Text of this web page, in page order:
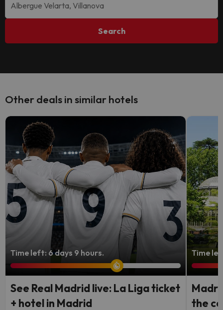
Search
Other deals in similar hotels
Time left: 6 days 9 hours.
See Real Madrid live: La Liga ticket
+ hotel in Madrid
Time
the